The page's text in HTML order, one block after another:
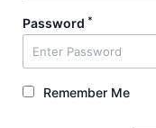
Password *
Remember Me